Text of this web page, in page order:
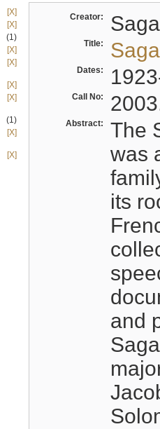
[X]
[X]
(1)
[X]
[X]
[X]
[X]
(1)
[X]
[X]
Creator:
Title:
Dates:
Call No:
Abstract:
The
was
its
and